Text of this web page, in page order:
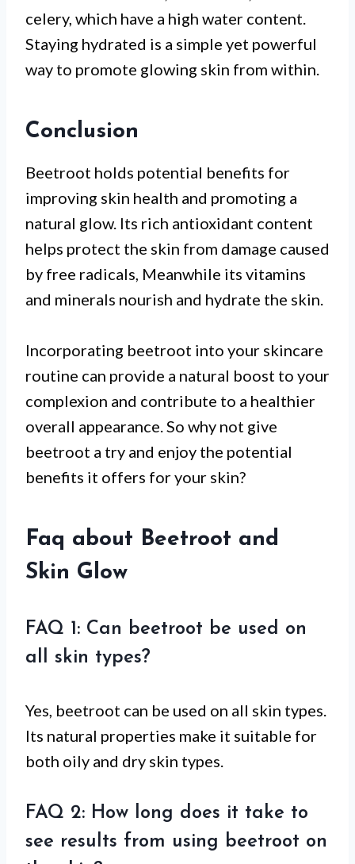
celery, which have a high water content.
Staying hydrated is a simple yet powerful
way to promote glowing skin from within.
Conclusion
Beetroot holds potential benefits for
improving skin health and promoting a
natural glow. Its rich antioxidant content
helps protect the skin from damage caused
by free radicals, Meanwhile its vitamins
and minerals nourish and hydrate the skin.
Incorporating beetroot into your skincare
routine can provide a natural boost to your
complexion and contribute to a healthier
overall appearance. So why not give
beetroot a try and enjoy the potential
benefits it offers for your skin?
Faq about Beetroot and
Skin Glow
FAQ 1: Can beetroot be used on
all skin types?
Yes, beetroot can be used on all skin types.
Its natural properties make it suitable for
both oily and dry skin types.
FAQ 2: How long does it take to
see results from using beetroot on